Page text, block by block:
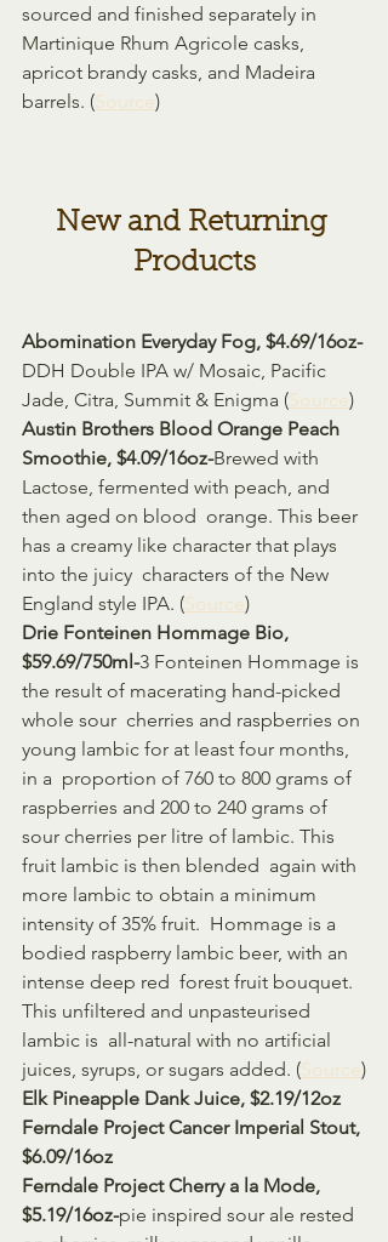
sourced and finished separately in
Martinique Rhum Agricole casks,
apricot brandy casks, and Madeira
barrels. (Source)
New and Returning
Products
Abomination Everyday Fog, $4.69/16oz-
DDH Double IPA w/ Mosaic, Pacific
Jade, Citra, Summit & Enigma (Source)
Austin Brothers Blood Orange Peach
Smoothie, $4.09/16oz-Brewed with
Lactose, fermented with peach, and
then aged on blood  orange. This beer
has a creamy like character that plays
into the juicy  characters of the New
England style IPA. (Source)
Drie Fonteinen Hommage Bio,
$59.69/750ml-3 Fonteinen Hommage is
the result of macerating hand-picked
whole sour  cherries and raspberries on
young lambic for at least four months,
in a  proportion of 760 to 800 grams of
raspberries and 200 to 240 grams of
sour cherries per litre of lambic. This
fruit lambic is then blended  again with
more lambic to obtain a minimum
intensity of 35% fruit.  Hommage is a
bodied raspberry lambic beer, with an
intense deep red  forest fruit bouquet.
This unfiltered and unpasteurised
lambic is  all-natural with no artificial
juices, syrups, or sugars added. (Source)
Elk Pineapple Dank Juice, $2.19/12oz
Ferndale Project Cancer Imperial Stout,
$6.09/16oz
Ferndale Project Cherry a la Mode,
$5.19/16oz-pie inspired sour ale rested